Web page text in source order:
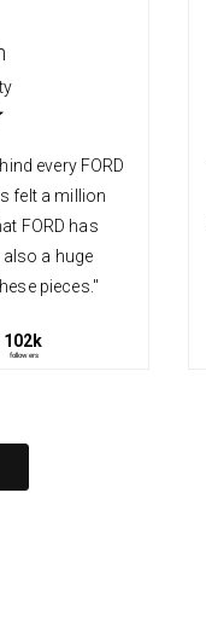
every FORD
felt a million
FORD has
a huge
pieces."
| 102k